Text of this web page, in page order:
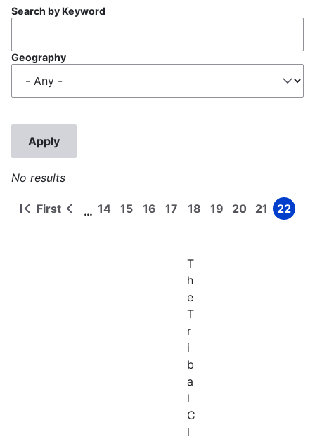
Search by Keyword
Geography
No results
Pagination
First
First
Previous
… Page
14 Page
15 Page
16 Page
17 Page
18 Page
19 Page
20 Page
21 Page
22
T
h
e
T
r
i
b
a
l
C
l